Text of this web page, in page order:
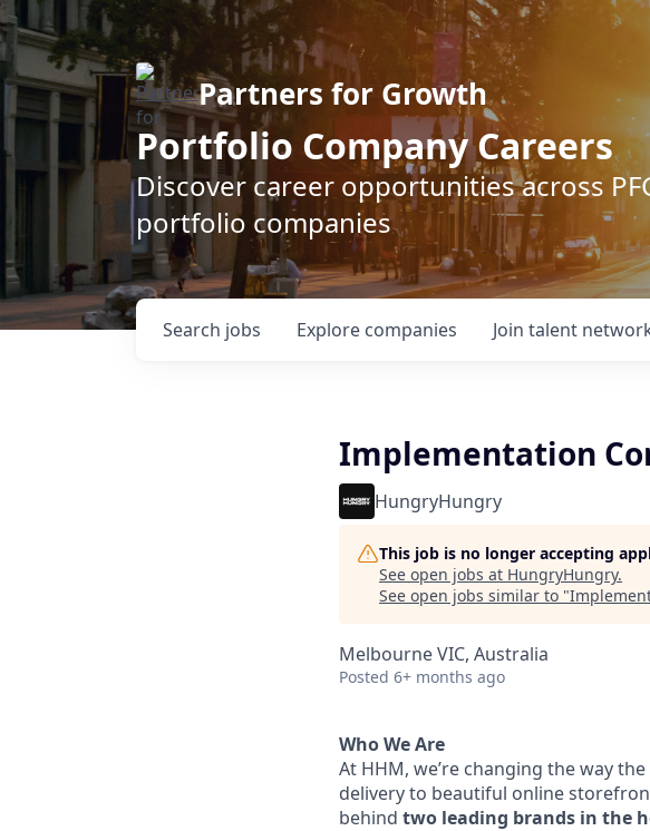
Partners for Growth
Portfolio Company Careers
Discover career opportunities across
portfolio companies
Search jobs Explore companies Join talent
Implementation
HungryHungry
This job is no longer accepting
See open jobs at HungryHungry.
See open jobs similar to "
Melbourne VIC, Australia
Posted 6+ months ago
Who We Are
At HHM, we’re changing the way
delivery to beautiful online
behind two leading brands in the